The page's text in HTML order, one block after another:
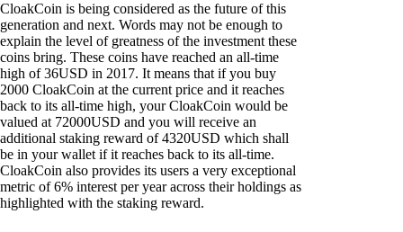
CloakCoin is being considered as the future of this
generation and next. Words may not be enough to
explain the level of greatness of the investment these
coins bring. These coins have reached an all-time
high of 36USD in 2017. It means that if you buy
2000 CloakCoin at the current price and it reaches
back to its all-time high, your CloakCoin would be
valued at 72000USD and you will receive an
additional staking reward of 4320USD which shall
be in your wallet if it reaches back to its all-time.
CloakCoin also provides its users a very exceptional
metric of 6% interest per year across their holdings as
highlighted with the staking reward.